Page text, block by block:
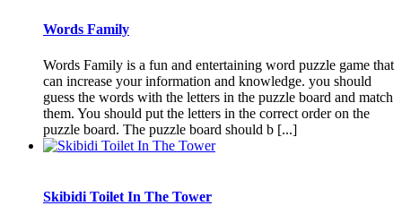
Words Family
Words Family is a fun and entertaining word puzzle game that
can increase your information and knowledge. you should
guess the words with the letters in the puzzle board and match
them. You should put the letters in the correct order on the
puzzle board. The puzzle board should b [...]
Skibidi Toilet In The Tower